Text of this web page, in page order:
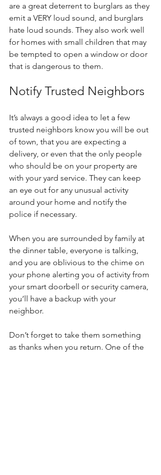
are a great deterrent to burglars as they
emit a VERY loud sound, and burglars
hate loud sounds. They also work well
for homes with small children that may
be tempted to open a window or door
that is dangerous to them.
Notify Trusted Neighbors
It’s always a good idea to let a few
trusted neighbors know you will be out
of town, that you are expecting a
delivery, or even that the only people
who should be on your property are
with your yard service. They can keep
an eye out for any unusual activity
around your home and notify the
police if necessary.
When you are surrounded by family at
the dinner table, everyone is talking,
and you are oblivious to the chime on
your phone alerting you of activity from
your smart doorbell or security camera,
you’ll have a backup with your
neighbor.
Don’t forget to take them something
as thanks when you return. One of the